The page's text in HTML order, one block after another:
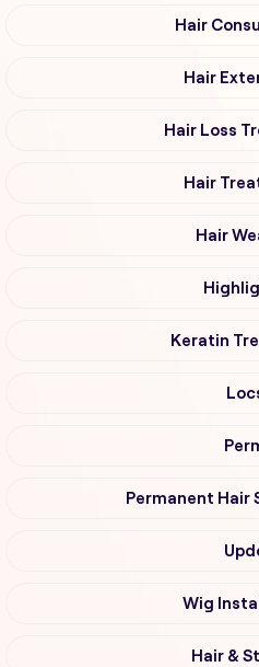
Hair
Hair
Hair Loss
Hair
Hair
Keratin
Permanent Hair
Wig
Hair &